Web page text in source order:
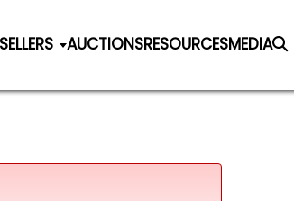
SELLERS AUCTIONSRESOURCESMEDIA